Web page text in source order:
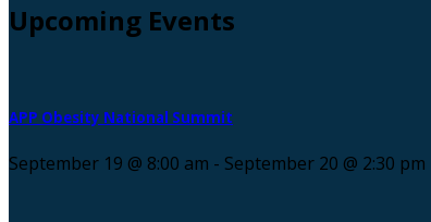
Upcoming Events
APP Obesity National Summit
September 19 @ 8:00 am - September 20 @ 2:30 pm